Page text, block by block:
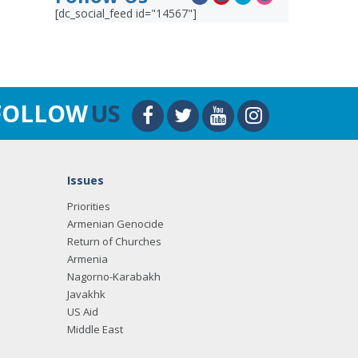
[dc_social_feed id="14567"]
US
Issues
Priorities
Armenian Genocide
Return of Churches
Armenia
Nagorno-Karabakh
Javakhk
US Aid
Middle East